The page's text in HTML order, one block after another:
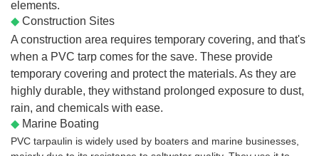
elements.
◆ Construction Sites
A construction area requires temporary covering, and that's
when a PVC tarp comes for the save. These provide
temporary covering and protect the materials. As they are
highly durable, they withstand prolonged exposure to dust,
rain, and chemicals with ease.
◆ Marine Boating
PVC tarpaulin is widely used by boaters and marine businesses,